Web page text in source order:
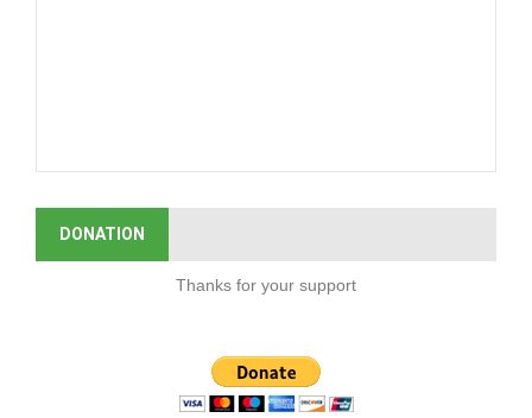
DONATION
Thanks for your support